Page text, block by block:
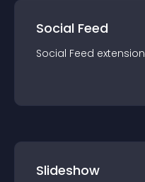
Social Feed
Social Feed extension
Slideshow